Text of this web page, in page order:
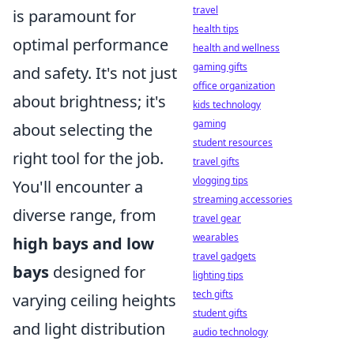
is paramount for
optimal performance
and safety. It's not just
about brightness; it's
about selecting the
right tool for the job.
You'll encounter a
diverse range, from
high bays and low
bays designed for
varying ceiling heights
and light distribution
travel
health tips
health and wellness
gaming gifts
office organization
kids technology
gaming
student resources
travel gifts
vlogging tips
streaming accessories
travel gear
wearables
travel gadgets
lighting tips
tech gifts
student gifts
audio technology